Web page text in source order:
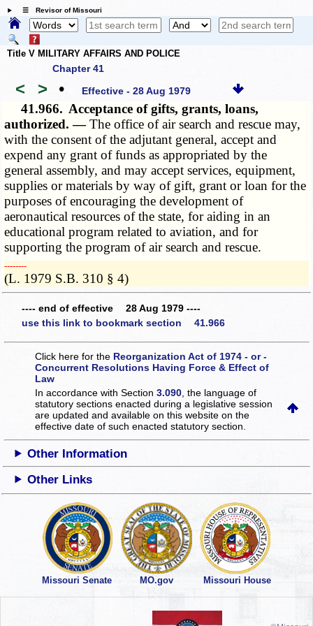
☰ Revisor of Missouri
Title V MILITARY AFFAIRS AND POLICE
Chapter 41
< > • Effective - 28 Aug 1979
41.966. Acceptance of gifts, grants, loans,
authorized. —The office of air search and rescue may,
with the consent of the adjutant general, accept and
expend any grant of funds as appropriated by the
general assembly, and may accept services, equipment,
supplies or materials by way of gift, grant or loan for the
purposes of encouraging the development of
aeronautical resources of the state, for aiding in an
educational program related to aviation, and for
supporting the program of air search and rescue.
­­--------
(L. 1979 S.B. 310 § 4)
---- end of effective 28 Aug 1979 ----
use this link to bookmark section 41.966
Click here for the Reorganization Act of 1974 - or -
Concurrent Resolutions Having Force & Effect of
Law
In accordance with Section3.090 , the language of
statutory sections enacted during a legislative session
are updated and available on this websiteon the
effective date of such enacted statutory section.
Other Information
Other Links
Missouri Senate MO.gov Missouri House